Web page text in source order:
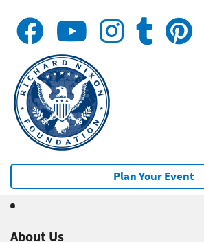
Plan Your Event
About Us